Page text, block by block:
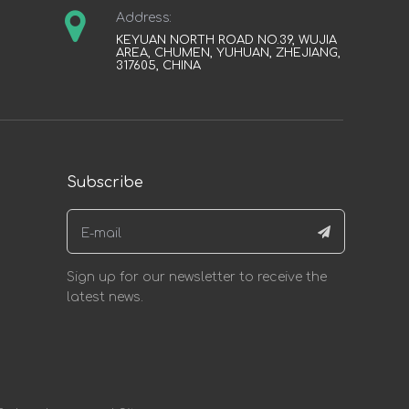
Address:
KEYUAN NORTH ROAD NO.39, WUJIA
AREA, CHUMEN, YUHUAN, ZHEJIANG,
317605, CHINA
Subscribe
Sign up for our newsletter to receive the
latest news.